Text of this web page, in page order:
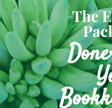
The